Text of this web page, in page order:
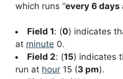
which runs “every 6 days
Field 1: (0) indicates
at minute 0.
Field 2: (15) indicates
run at hour 15 (3 pm).